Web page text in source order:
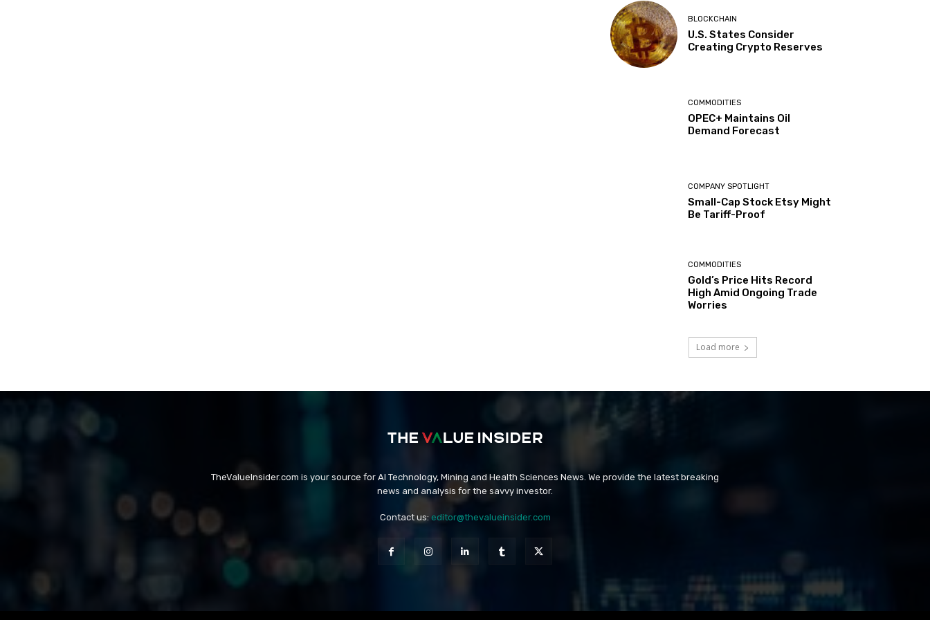
BLOCKCHAIN
U.S. States Consider
Creating Crypto Reserves
COMMODITIES
OPEC+ Maintains Oil
Demand Forecast
COMPANY SPOTLIGHT
Small-Cap Stock Etsy Might
Be Tariff-Proof
COMMODITIES
Gold’s Price Hits Record
High Amid Ongoing Trade
Worries
Load more
TheValueInsider.com is your source for AI Technology, Mining and Health Sciences News. We provide the latest breaking
news and analysis for the savvy investor.
Contact us: editor@thevalueinsider.com